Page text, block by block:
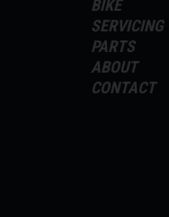
BIKE
SERVICING
PARTS
ABOUT
CONTACT